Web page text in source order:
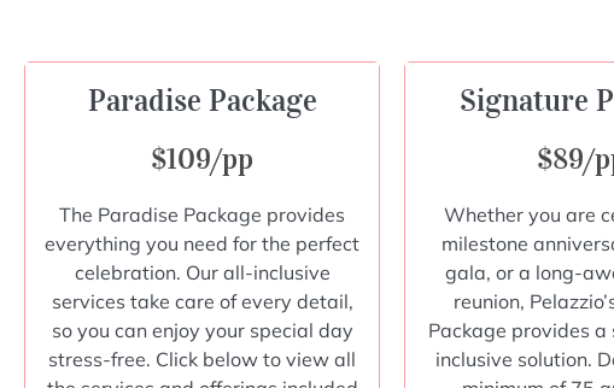
Paradise Package
$109/pp
The Paradise Package provides
everything you need for the perfect
celebration. Our all-inclusive
services take care of every detail,
so you can enjoy your special day
stress-free. Click below to view all
Signature
$89/
Whether you are
milestone
gala, or a long-
reunion,
Package provides a
inclusive solution.